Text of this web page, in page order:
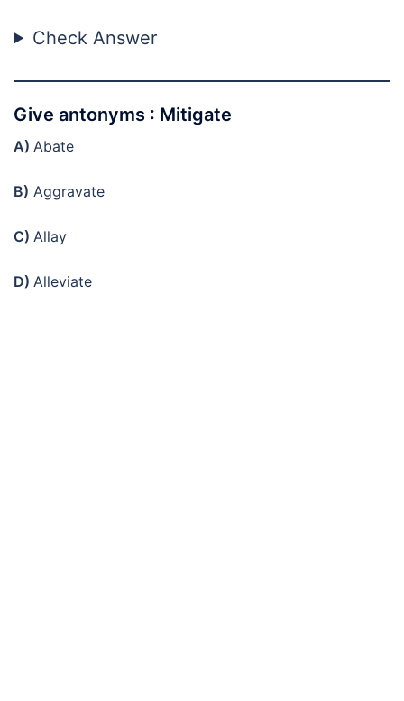
Check Answer
Give antonyms : Mitigate
A) Abate
B) Aggravate
C) Allay
D) Alleviate